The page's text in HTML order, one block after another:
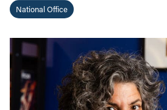
National Office